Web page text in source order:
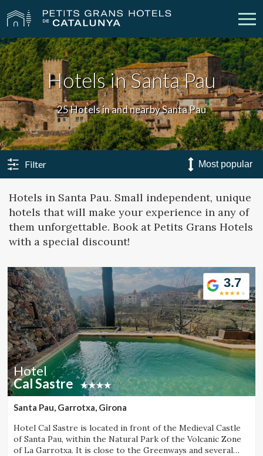
Our Hotels Getaways
Weddings Meetings
Gift Voucher Discover Catalonia
My reservation
vpn_key Sign in person Sign up
Location/hotel name
CA ES EN FR
Hotels in Santa Pau
25 Hotels in and nearby Santa Pau
Filter
Hotels in Santa Pau. Small independent, unique
hotels that will make your experience in any of
them unforgettable. Book at Petits Grans Hotels
with a special discount!
3.7
Hotel
Cal Sastre
Santa Pau, Garrotxa, Girona
Hotel Cal Sastre is located in front of the Medieval Castle
of Santa Pau, within the Natural Park of the Volcanic Zone
of La Garrotxa. It is close to the Greenways and several